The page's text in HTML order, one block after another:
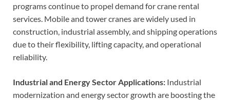
programs continue to propel demand for crane rental
services. Mobile and tower cranes are widely used in
construction, industrial assembly, and shipping operations
due to their flexibility, lifting capacity, and operational
reliability.
Industrial and Energy Sector Applications: Industrial
modernization and energy sector growth are boosting the